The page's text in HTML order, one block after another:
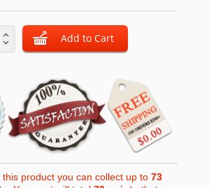
this product you can collect up to 73